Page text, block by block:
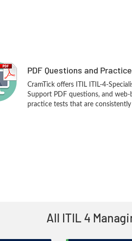
PDF Questions and
CramTick offers ITIL ITIL-4-
Support PDF questions, and web-
practice tests that are
All ITIL 4